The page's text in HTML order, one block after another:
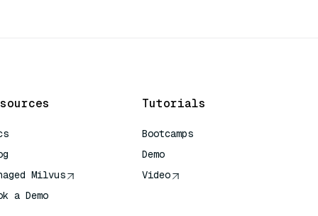
Milvus
a Demo
Tutorials
Bootcamps
Demo
Video